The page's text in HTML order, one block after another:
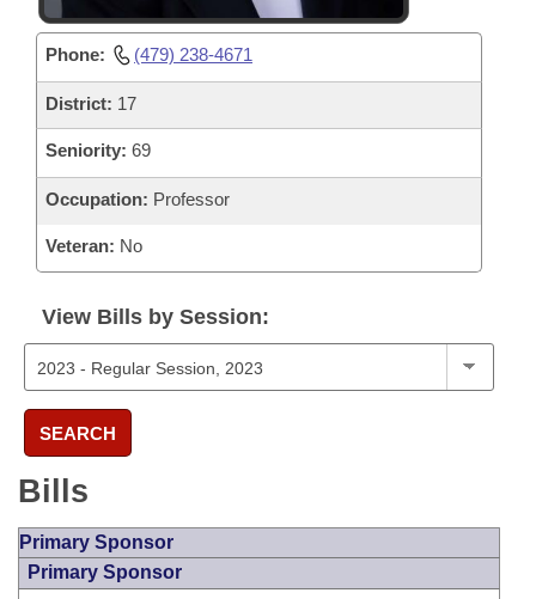
Phone: (479) 238-4671
District: 17
Seniority: 69
Occupation: Professor
Veteran: No
View Bills by Session:
SEARCH
Bills
Primary Sponsor
Primary Sponsor